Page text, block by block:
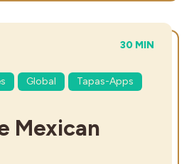
TOTAL TIME:
30 MIN
Global Tapas-Apps
Mexican